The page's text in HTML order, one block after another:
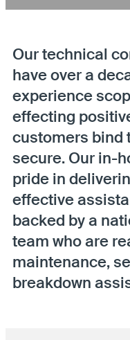
Our technical
have over a
experience
effecting
customers bind
secure. Our in-
pride in
effective
backed by a
team who are
maintenance,
breakdown